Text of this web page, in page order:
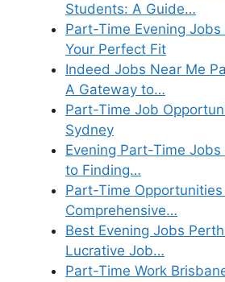
Students: A Guide…
Part-Time Evening
Your Perfect Fit
Indeed Jobs Near Me
A Gateway to…
Part-Time Job
Sydney
Evening Part-Time
to Finding…
Part-Time
Comprehensive…
Best Evening Jobs
Lucrative Job…
Part-Time Work